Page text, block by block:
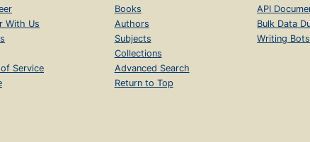
With Us
Service
Books
Authors
Subjects
Collections
Advanced Search
Return to Top
API
Bulk Data
Writing Bots